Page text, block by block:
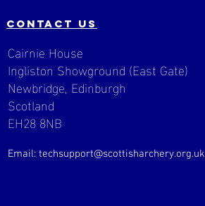
contact us
Cairnie House
Ingliston Showground (East Gate)
Newbridge, Edinburgh
Scotland
EH28 8NB
Email: techsupport@scottisharchery.org.uk